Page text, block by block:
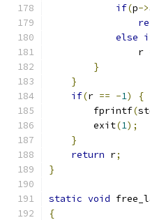
if(p->
else
                r
}
}
if(r == -1)
{
        fprintf
(
        exit
(1);
}
return r;
}
static void
{